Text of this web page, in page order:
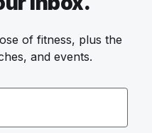
of fitness, plus the
and events.